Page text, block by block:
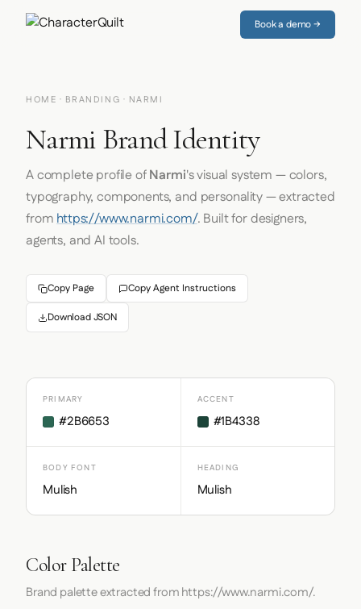
Book a demo →
HOME · BRANDING · NARMI
Narmi Brand Identity
A complete profile ofNarmi's visual system — colors,
typography, components, and personality — extracted
fromhttps://www.narmi.com/. Built for designers,
agents, and AI tools.
Copy Page Copy Agent Instructions
Download JSON
PRIMARY
#2B6653
ACCENT
#1B4338
BODY FONT
Mulish
HEADING
Mulish
Color Palette
Brand palette extracted from https://www.narmi.com/.